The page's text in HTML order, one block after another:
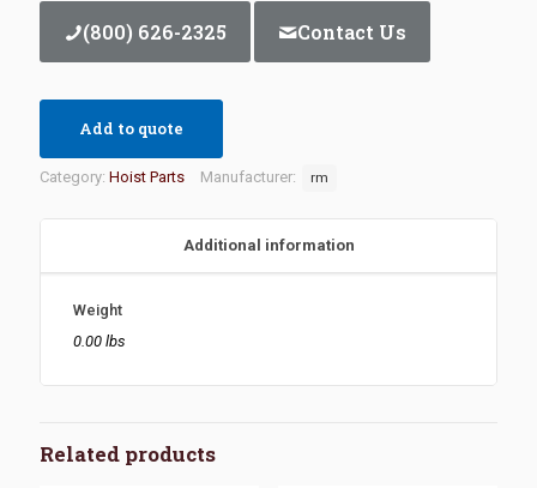
(800) 626-2325 Contact Us
Add to quote
Category: Hoist Parts Manufacturer: rm
Additional information
Weight
0.00 lbs
Related products